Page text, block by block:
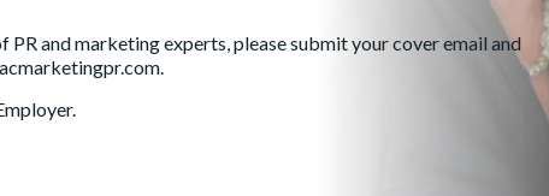
and marketing experts, please submit your cover email and
.